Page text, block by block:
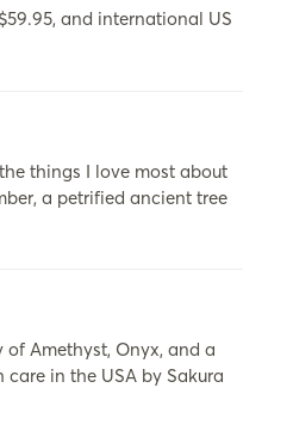
and international US
things I love most about
a petrified ancient tree
Amethyst, Onyx, and a
in the USA by Sakura